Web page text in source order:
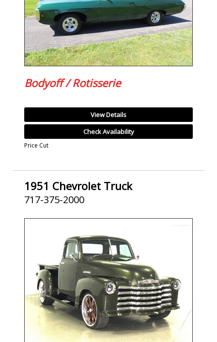
Bodyoff / Rotisserie
View Details
Check Availability
Price Cut
1951 Chevrolet Truck
717-375-2000
SOLD